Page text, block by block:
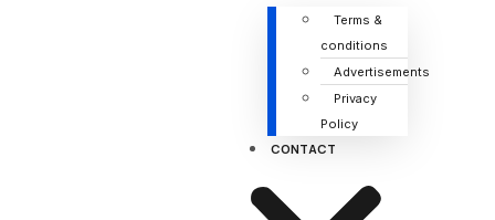
Terms &
conditions
Advertisements
Privacy
Policy
CONTACT